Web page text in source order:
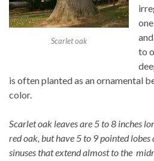
Scarlet oak
to
is often planted as an ornamental
color.
Scarlet oak leaves are 5 to 8 inches
red oak, but have 5 to 9 pointed
sinuses that extend almost to the